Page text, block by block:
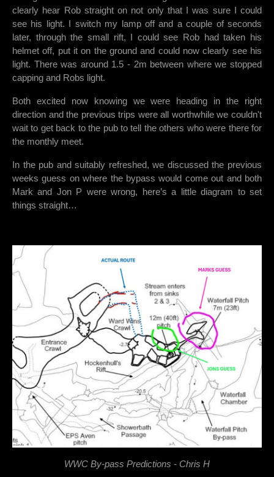
clearly hear Rob straight on not only that I was sure I could
see his light. I switch my lamp off and a couple of seconds
later, through the small rift, I could see Rob had taken his
helmet off, put it on the ground and could now clearly see his
light. There was around 1.5 - 2m between where we stopped
capping and Robs light.
Both excited now knowing we were heading in the right
direction and the previous trips were all worthwhile we couldn't
wait to get back to the pub to tell the others who were there for
the monthly meet.
In the pub and suitably refreshed, we discussed the previous
weeks guess on where the bypass would come out and both
Mark and Jon P were wrong, here’s a little diagram to set
things straight…
WWC By-pass Predictions - Chris H